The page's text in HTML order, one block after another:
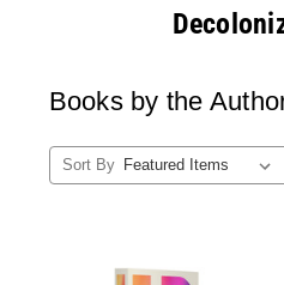
Books by the
Sort By